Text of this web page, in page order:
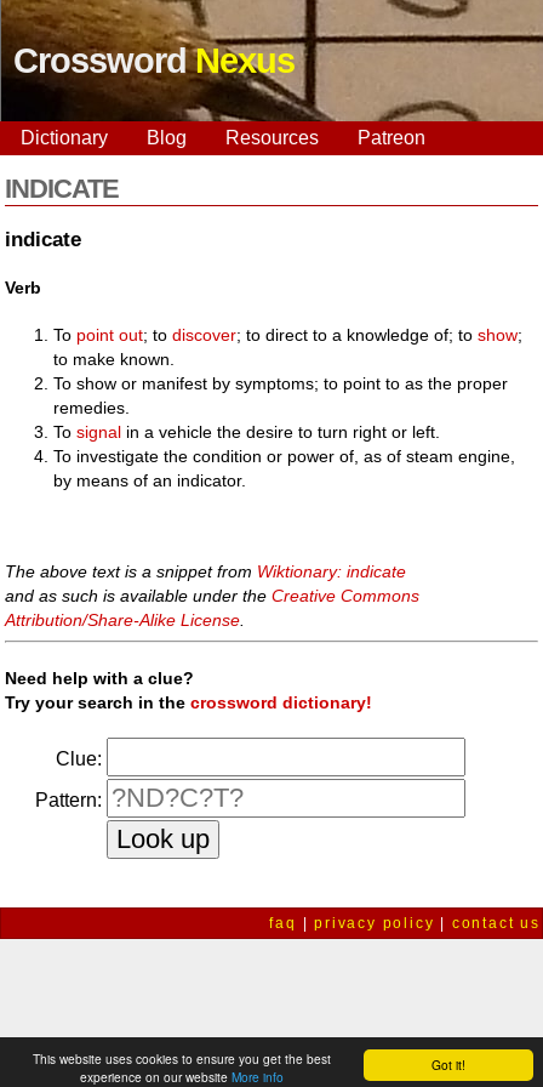
Got it!
This website uses cookies to ensure you get the best
experience on our website More info
CrosswordNexus
Dictionary Blog Resources Patreon
INDICATE
indicate
Verb
To point out; todiscover; to direct to a knowledge of; toshow;
to make known.
To show or manifest by symptoms; to point to as the proper
remedies.
Tosignal in a vehicle the desire to turn right or left.
To investigate the condition or power of, as of steam engine,
by means of an indicator.
The above text is a snippet from Wiktionary: indicate
and as such is available under theCreative Commons
Attribution/Share-Alike License
Need help with a clue?
Try your search in thecrossword dictionary!
Clue:
Pattern:
faq |privacy policy contact us